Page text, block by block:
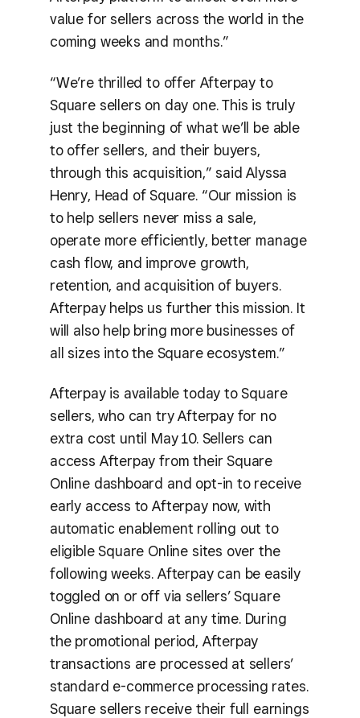
value for sellers across the world in the
coming weeks and months.”
“We’re thrilled to offer Afterpay to
Square sellers on day one. This is truly
just the beginning of what we’ll be able
to offer sellers, and their buyers,
through this acquisition,” said Alyssa
Henry, Head of Square. “Our mission is
to help sellers never miss a sale,
operate more efficiently, better manage
cash flow, and improve growth,
retention, and acquisition of buyers.
Afterpay helps us further this mission. It
will also help bring more businesses of
all sizes into the Square ecosystem.”
Afterpay is available today to Square
sellers, who can try Afterpay for no
extra cost until May 10. Sellers can
access Afterpay from their Square
Online dashboard and opt-in to receive
early access to Afterpay now, with
automatic enablement rolling out to
eligible Square Online sites over the
following weeks. Afterpay can be easily
toggled on or off via sellers’ Square
Online dashboard at any time. During
the promotional period, Afterpay
transactions are processed at sellers’
standard e-commerce processing rates.
Square sellers receive their full earnings